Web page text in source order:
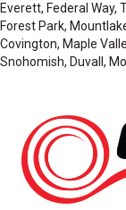
Everett, Federal Way,
Forest Park,
Covington, Maple
Snohomish, Duvall,